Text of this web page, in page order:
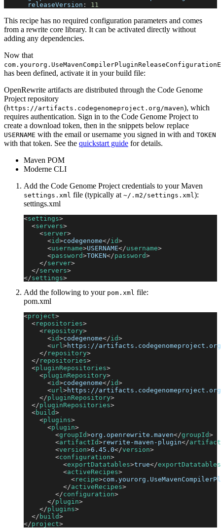
releaseVersion : 11
This recipe has no required configuration parameters and comes
from a rewrite core library. It can be activated directly without
adding any dependencies.
Now that
has been defined, activate it in your build file:
OpenRewrite artifacts are distributed through the Code Genome
Project repository
(https://artifacts.codegenomeproject.org/maven), which
requires authentication. Sign in to the Code Genome Project to
create a download token, then in the snippets below replace
USERNAME with the email or username you signed in with and TOKEN
with that token. See the quickstart guide for details.
Maven POM
Moderne CLI
Add the Code Genome Project credentials to your Maven
settings.xml file (typically at ~/.m2/settings.xml ):
settings.xml
<settings>
<servers>
<server>
<id>codegenome</id>
<username>USERNAME</username>
<password>TOKEN</password>
</server>
</servers>
</settings>
Add the following to your pom.xml file:
pom.xml
<project>
<repositories>
<repository>
<id>codegenome</id>
<url >https://artifacts.codegenomeproject.org/
</ repository>
</ repositories>
<pluginRepositories>
<pluginRepository>
<id>codegenome</id>
<url >https://artifacts.codegenomeproject.org/
</pluginRepository>
</pluginRepositories>
<build>
<plugins>
<plugin>
<groupId>org.openrewrite.maven</groupId>
<artifactId>rewrite-maven-plugin</
<version>6.45.0</version>
<configuration>
<exportDatatables>true</exportDatatables
<activeRecipes>
<recipe>
</activeRecipes>
</configuration>
</plugin>
</plugins>
</ build>
</project>